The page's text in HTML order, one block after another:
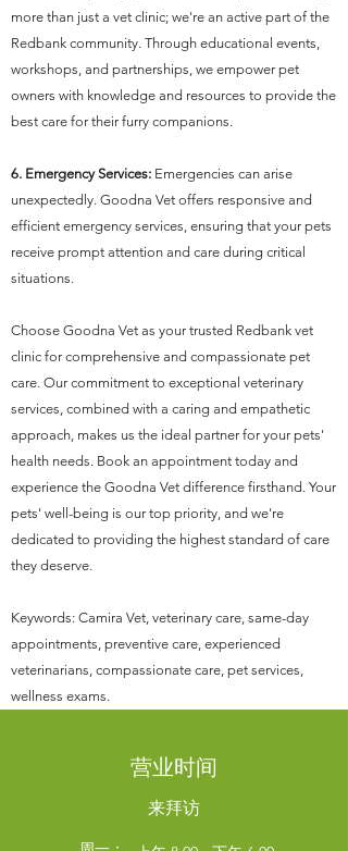
more than just a vet clinic; we're an active part of the
Redbank community. Through educational events,
workshops, and partnerships, we empower pet
owners with knowledge and resources to provide the
best care for their furry companions.
6. Emergency Services: Emergencies can arise
unexpectedly. Goodna Vet offers responsive and
efficient emergency services, ensuring that your pets
receive prompt attention and care during critical
situations.
Choose Goodna Vet as your trusted Redbank vet
clinic for comprehensive and compassionate pet
care. Our commitment to exceptional veterinary
services, combined with a caring and empathetic
approach, makes us the ideal partner for your pets'
health needs. Book an appointment today and
experience the Goodna Vet difference firsthand. Your
pets' well-being is our top priority, and we're
dedicated to providing the highest standard of care
they deserve.
Keywords: Camira Vet, veterinary care, same-day
appointments, preventive care, experienced
veterinarians, compassionate care, pet services,
wellness exams.
营业时间
来拜访